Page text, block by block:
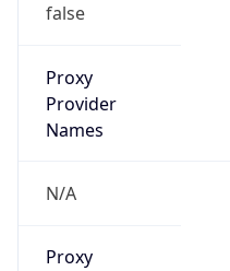
false
Proxy
Provider
Names
N/A
Proxy